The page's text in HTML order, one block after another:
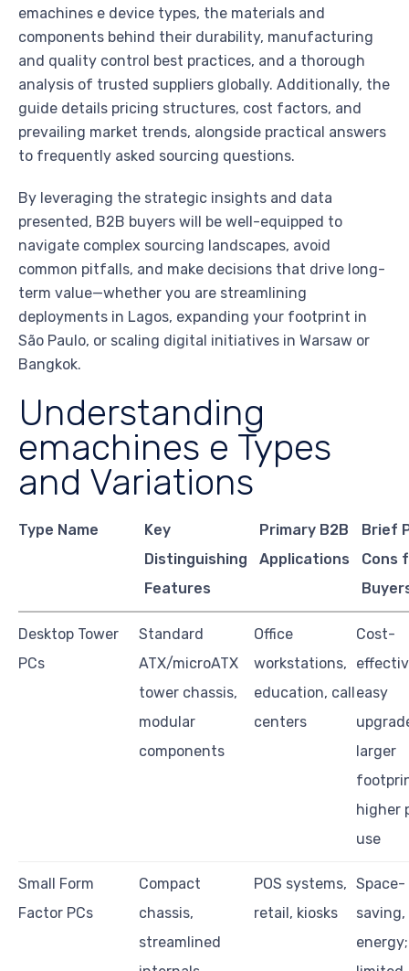
emachines e device types, the materials and
components behind their durability, manufacturing
and quality control best practices, and a thorough
analysis of trusted suppliers globally. Additionally, the
guide details pricing structures, cost factors, and
prevailing market trends, alongside practical answers
to frequently asked sourcing questions.
By leveraging the strategic insights and data
presented, B2B buyers will be well-equipped to
navigate complex sourcing landscapes, avoid
common pitfalls, and make decisions that drive long-
term value—whether you are streamlining
deployments in Lagos, expanding your footprint in
São Paulo, or scaling digital initiatives in Warsaw or
Bangkok.
Understanding
emachines e Types
and Variations
Type Name
Key
Distinguishing
Features
Primary B2B
Applications
Brief
Cons
Desktop Tower
PCs
Standard
ATX/microATX
tower chassis,
modular
components
Office
workstations,
education, call
centers
Cost-
easy
larger
higher
use
Small Form
Factor PCs
Compact
chassis,
streamlined
POS systems,
retail, kiosks
Space-
saving,
energy;